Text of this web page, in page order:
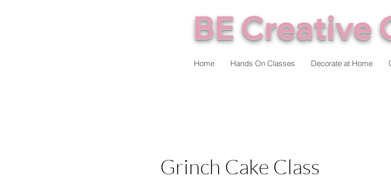
BE Creative
Home Hands On Classes Decorate at Home
Grinch Cake Class